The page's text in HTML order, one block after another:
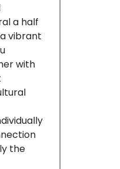
a half
vibrant
with
the